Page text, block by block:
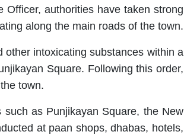
authorities have taken strong
along the main roads of the town.
intoxicating substances within a
Square. Following this order,
town.
as Punjikayan Square, the New
at paan shops, dhabas, hotels,